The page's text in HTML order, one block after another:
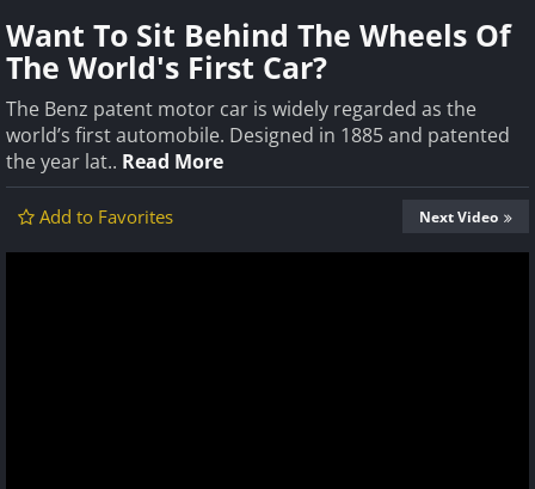
Want To Sit Behind The Wheels Of
The World's First Car?
The Benz patent motor car is widely regarded as the
world’s first automobile. Designed in 1885 and patented
the year lat.. Read More
Add to Favorites Next Video